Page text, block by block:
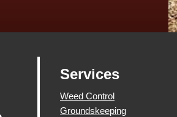
Services
Weed Control
Groundskeeping